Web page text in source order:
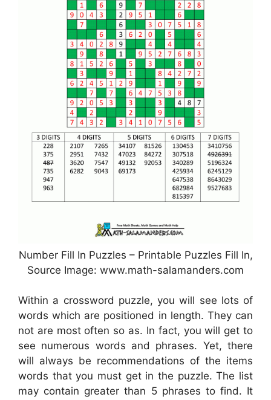
Number Fill In Puzzles – Printable Puzzles Fill In,
Source Image: www.math-salamanders.com
Within a crossword puzzle, you will see lots of
words which are positioned in length. They can
not are most often so as. In fact, you will get to
see numerous words and phrases. Yet, there
will always be recommendations of the items
words that you must get in the puzzle. The list
may contain greater than 5 phrases to find. It